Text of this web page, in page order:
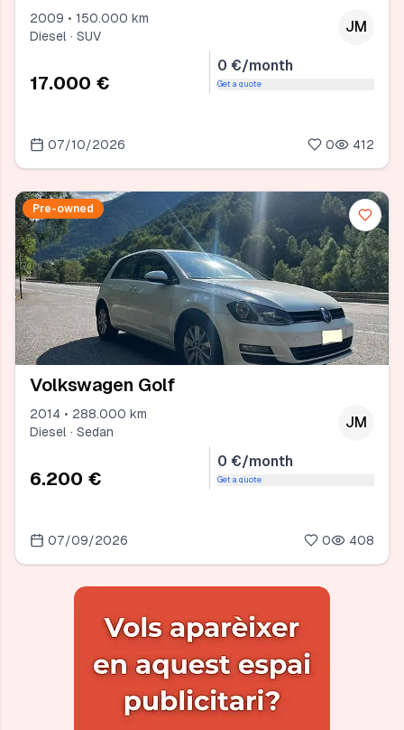
2009 • 150.000 km
Diesel · SUV
JM
17.000 €
0 €/month
Get a quote
07/10/2026 0 412
Pre-owned
Volkswagen Golf
2014 • 288.000 km
Diesel · Sedan
JM
6.200 €
0 €/month
Get a quote
07/09/2026 0 408